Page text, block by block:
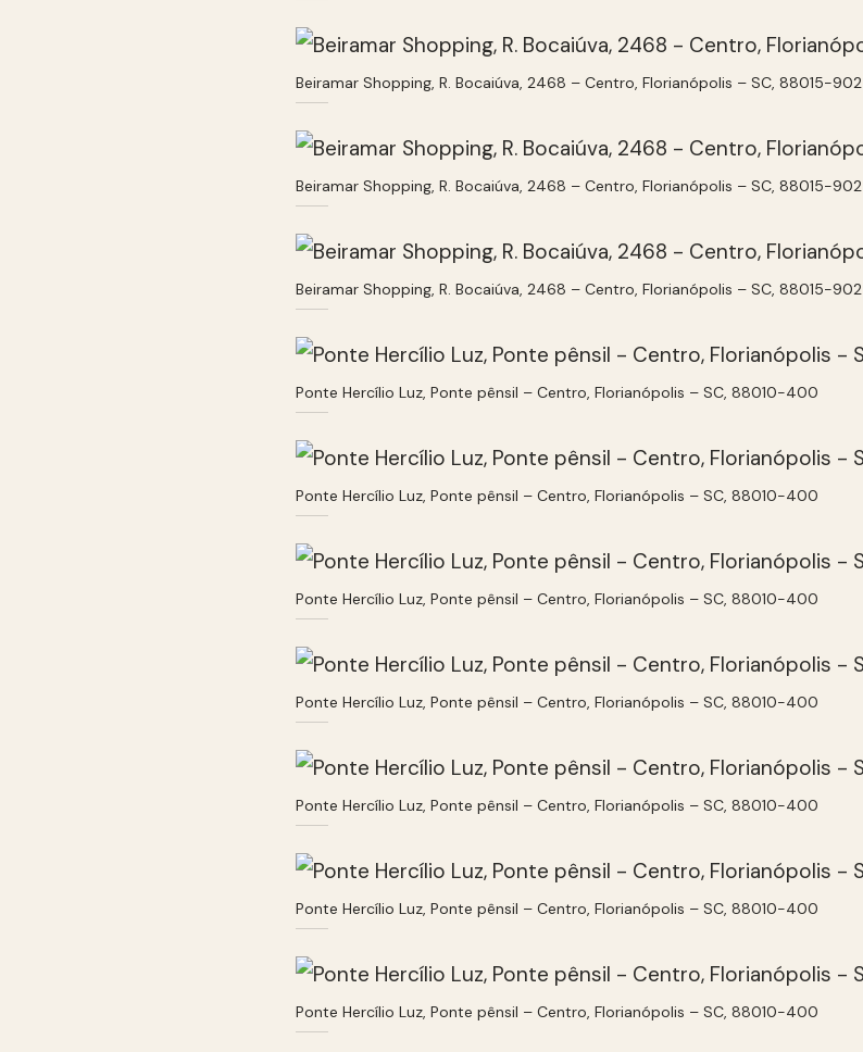
Beiramar Shopping, R. Bocaiúva, 2468 – Centro, Florianópolis – SC, 88015-902
Beiramar Shopping, R. Bocaiúva, 2468 – Centro, Florianópolis – SC, 88015-902
Beiramar Shopping, R. Bocaiúva, 2468 – Centro, Florianópolis – SC, 88015-902
Ponte Hercílio Luz, Ponte pênsil – Centro, Florianópolis – SC, 88010-400
Ponte Hercílio Luz, Ponte pênsil – Centro, Florianópolis – SC, 88010-400
Ponte Hercílio Luz, Ponte pênsil – Centro, Florianópolis – SC, 88010-400
Ponte Hercílio Luz, Ponte pênsil – Centro, Florianópolis – SC, 88010-400
Ponte Hercílio Luz, Ponte pênsil – Centro, Florianópolis – SC, 88010-400
Ponte Hercílio Luz, Ponte pênsil – Centro, Florianópolis – SC, 88010-400
Ponte Hercílio Luz, Ponte pênsil – Centro, Florianópolis – SC, 88010-400